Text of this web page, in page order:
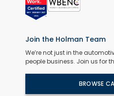
Join the Holman Team
We’re not just in the
people business. Join us for
BROWSE